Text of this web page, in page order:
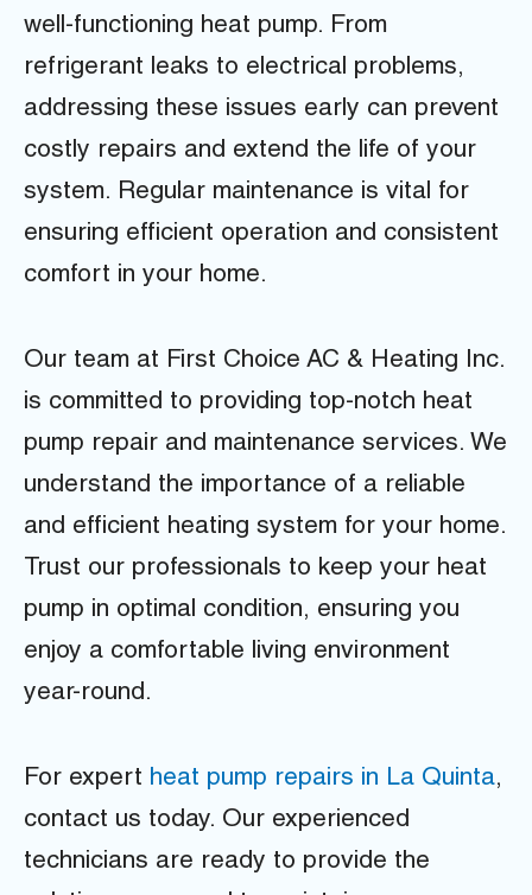
well-functioning heat pump. From
refrigerant leaks to electrical problems,
addressing these issues early can prevent
costly repairs and extend the life of your
system. Regular maintenance is vital for
ensuring efficient operation and consistent
comfort in your home.
Our team at First Choice AC & Heating Inc.
is committed to providing top-notch heat
pump repair and maintenance services. We
understand the importance of a reliable
and efficient heating system for your home.
Trust our professionals to keep your heat
pump in optimal condition, ensuring you
enjoy a comfortable living environment
year-round.
For expert heat pump repairs in La Quinta,
contact us today. Our experienced
technicians are ready to provide the